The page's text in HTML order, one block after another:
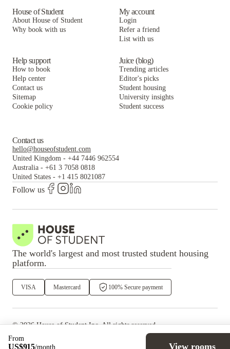
From
US$915/month View rooms
House of Student
About House of Student
Why book with us
My account
Login
Refer a friend
List with us
Help support
How to book
Help center
Contact us
Sitemap
Cookie policy
Juice (blog)
Trending articles
Editor's picks
Student housing
University insights
Student success
Contact us
hello@houseofstudent.com
United Kingdom - +44 7446 962554
Australia - +61 3 7058 0818
United States - +1 415 8021087
Follow us
The world's largest and most trusted student housing
platform.
VISA Mastercard 100% Secure payment
©2026 House of StudentInc. All rights reserved.